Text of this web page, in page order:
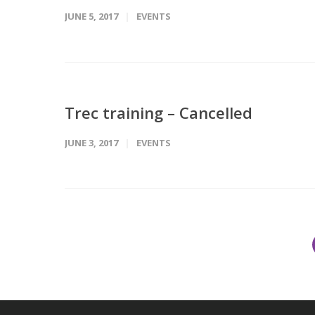
JUNE 5, 2017 EVENTS
Trec training – Cancelled
JUNE 3, 2017 EVENTS